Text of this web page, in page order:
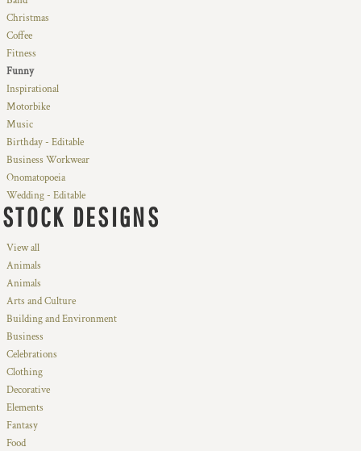
Christmas
Coffee
Fitness
Funny
Inspirational
Motorbike
Music
Birthday - Editable
Business Workwear
Onomatopoeia
Wedding - Editable
STOCK DESIGNS
View all
Animals
Animals
Arts and Culture
Building and Environment
Business
Celebrations
Clothing
Decorative
Elements
Fantasy
Food